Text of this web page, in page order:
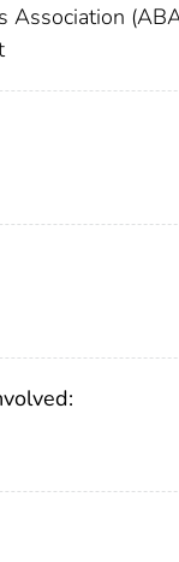
Association